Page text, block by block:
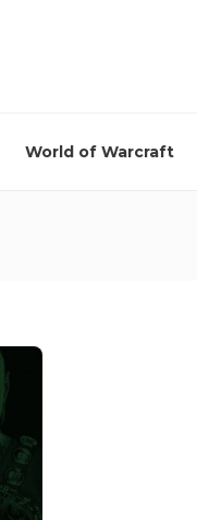
World of Warcraft